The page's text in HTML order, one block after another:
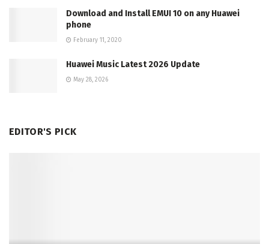
Download and Install EMUI 10 on any Huawei
phone
February 11, 2020
Huawei Music Latest 2026 Update
May 28, 2026
EDITOR'S PICK